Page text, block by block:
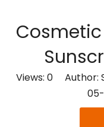
Views: 0 Author: